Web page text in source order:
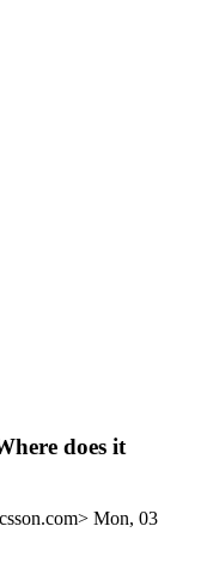
does it
Mon, 03